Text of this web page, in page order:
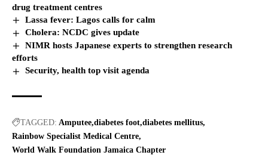
drug treatment centres
Lassa fever: Lagos calls for calm
Cholera: NCDC gives update
NIMR hosts Japanese experts to strengthen research
efforts
Security, health top visit agenda
TAGGED: Amputee diabetes foot diabetes mellitus
Rainbow Specialist Medical Centre
World Walk Foundation Jamaica Chapter